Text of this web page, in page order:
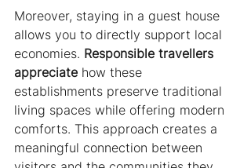
Moreover, staying in a guest house
allows you to directly support local
economies. Responsible travellers
appreciate how these
establishments preserve traditional
living spaces while offering modern
comforts. This approach creates a
meaningful connection between